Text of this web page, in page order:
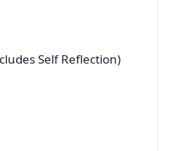
Self Reflection)